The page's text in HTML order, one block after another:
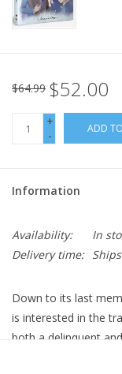
$64.99 $52.00
+
-
ADD
Information
Availability: In
Delivery time:
Down to its last
is interested in the
both a delinquent